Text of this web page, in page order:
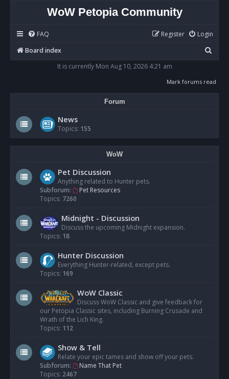
WoW Petopia Community
FAQ Login
Register
Board index
e
It is currently Mon Aug 10, 2026 4:21 am
Mark forums read
Forum
News
Topics: 155
WoW
Pet Discussion
Anything related to Hunter pets.
Subforum:
Pet Resources
Topics: 7260
Midnight - Discussion
Discuss the upcoming Midnight expansion.
Topics: 18
Hunter Discussion
Everything Hunter-related, except pets.
Topics: 169
WoW Classic
Discuss WoW Classic and give feedback for
our Petopia Classic sites, including Burning Crusade and
Wrath of the Lich King.
Topics: 112
Show & Tell
Relate your epic tames and show off your pets.
Subforum:
Name That Pet
Topics: 2467